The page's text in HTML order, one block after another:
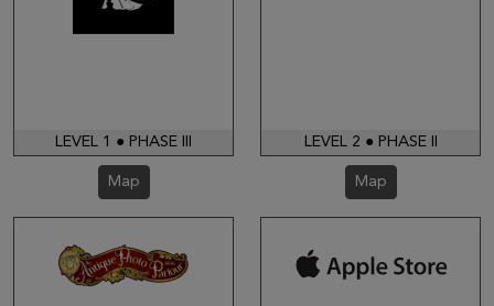
LEVEL 1 ● PHASE III
Map
LEVEL 2 ● PHASE II
Map